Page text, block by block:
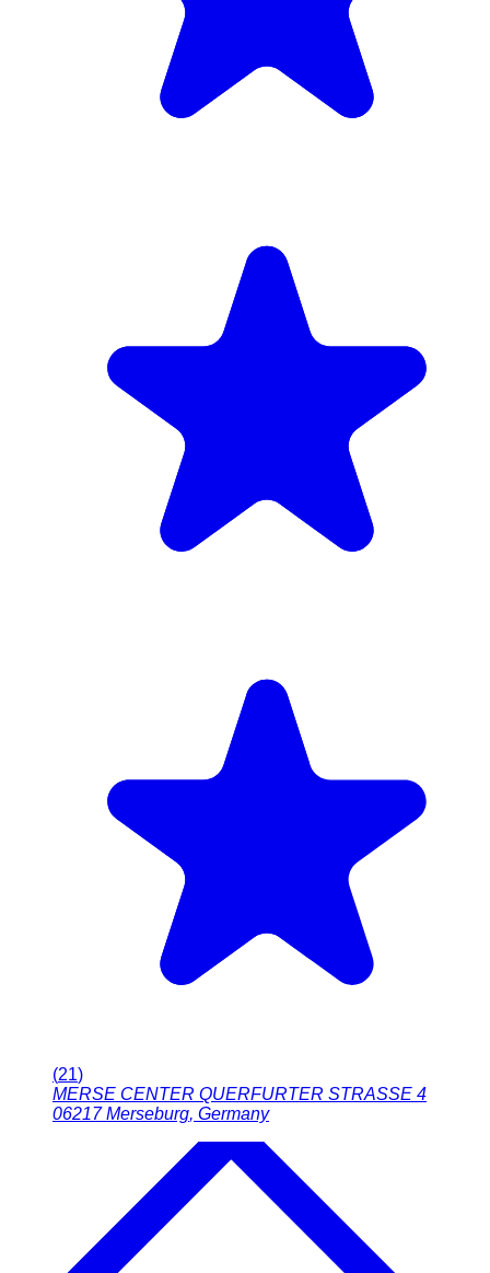
(21)
MERSE CENTER QUERFURTER STRASSE 4
06217 Merseburg, Germany